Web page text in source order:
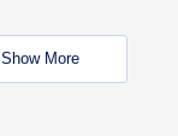
Show More